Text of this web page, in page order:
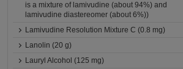
is a mixture of lamivudine (about 94%) and
lamivudine diastereomer (about 6%))
Lamivudine Resolution Mixture C (0.8 mg)
Lanolin (20 g)
Lauryl Alcohol (125 mg)